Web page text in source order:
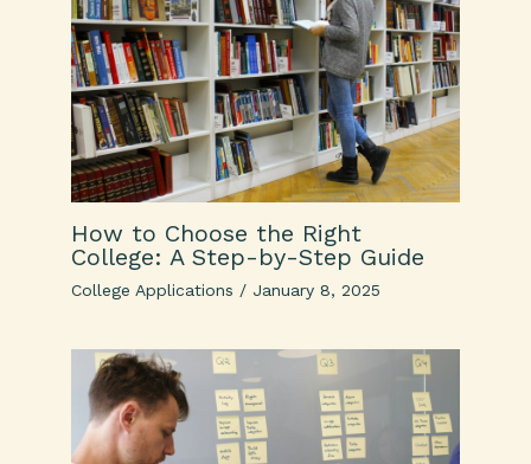
How to Choose the Right
College: A Step-by-Step Guide
College Applications / January 8, 2025